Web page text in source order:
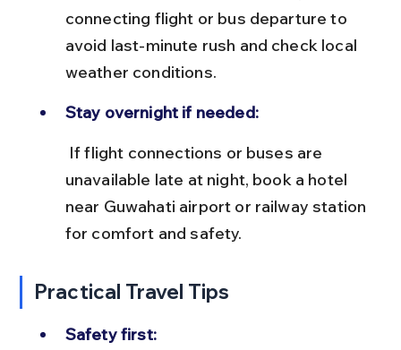
connecting flight or bus departure to
avoid last-minute rush and check local
weather conditions.
Stay overnight if needed:
unavailable late at night, book a hotel
near Guwahati airport or railway station
for comfort and safety.
Practical Travel Tips
Safety first: